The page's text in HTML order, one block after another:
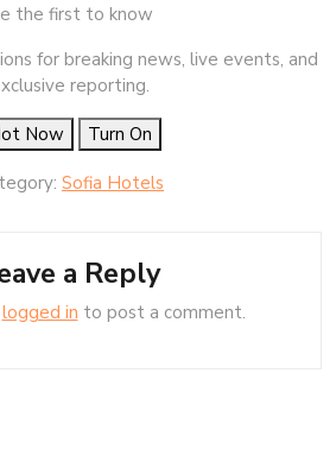
the first to know
for breaking news, live events, and
reporting.
Now Turn On
Sofia Hotels
a Reply
logged in to post a comment.